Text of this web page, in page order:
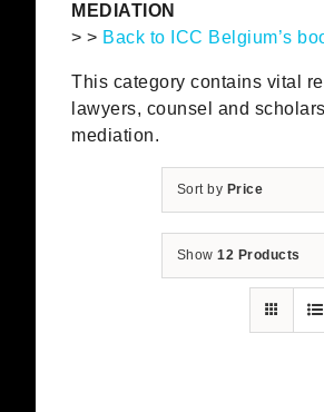
MEDIATION
> > Back to ICC Belgium’s
This category contains vital
lawyers, counsel and
mediation.
Sort by Price
Show12 Products